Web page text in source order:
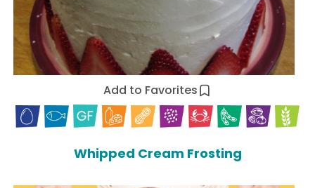
Add to Favorites
Whipped Cream Frosting